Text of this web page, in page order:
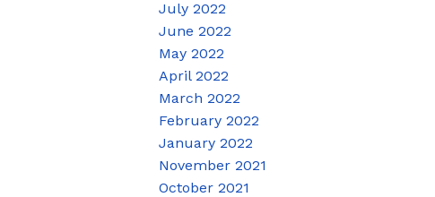
July 2022
June 2022
May 2022
April 2022
March 2022
February 2022
January 2022
November 2021
October 2021